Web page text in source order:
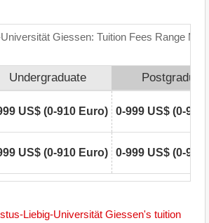
Giessen: Tuition Fees Range
Undergraduate
US$ (0-910 Euro) 0-999 US$ (0-910
US$ (0-910 Euro) 0-999 US$ (0-910
Liebig-Universität Giessen's tuition